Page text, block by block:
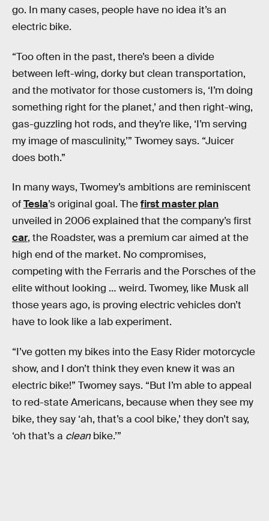
go. In many cases, people have no idea it’s an
electric bike.
“Too often in the past, there’s been a divide
between left-wing, dorky but clean transportation,
and the motivator for those customers is, ‘I’m doing
something right for the planet,’ and then right-wing,
gas-guzzling hot rods, and they’re like, ‘I’m serving
my image of masculinity,’” Twomey says. “Juicer
does both.”
In many ways, Twomey’s ambitions are reminiscent
ofTesla’s original goal. Thefirst master plan
unveiled in 2006 explained that the company’s first
car, the Roadster, was a premium car aimed at the
high end of the market. No compromises,
competing with the Ferraris and the Porsches of the
elite without looking … weird. Twomey, like Musk all
those years ago, is proving electric vehicles don’t
have to look like a lab experiment.
“I’ve gotten my bikes into the Easy Rider motorcycle
show, and I don’t think they even knew it was an
electric bike!” Twomey says. “But I’m able to appeal
to red-state Americans, because when they see my
bike, they say ‘ah, that’s a cool bike,’ they don’t say,
‘oh that’s a clean bike.’”